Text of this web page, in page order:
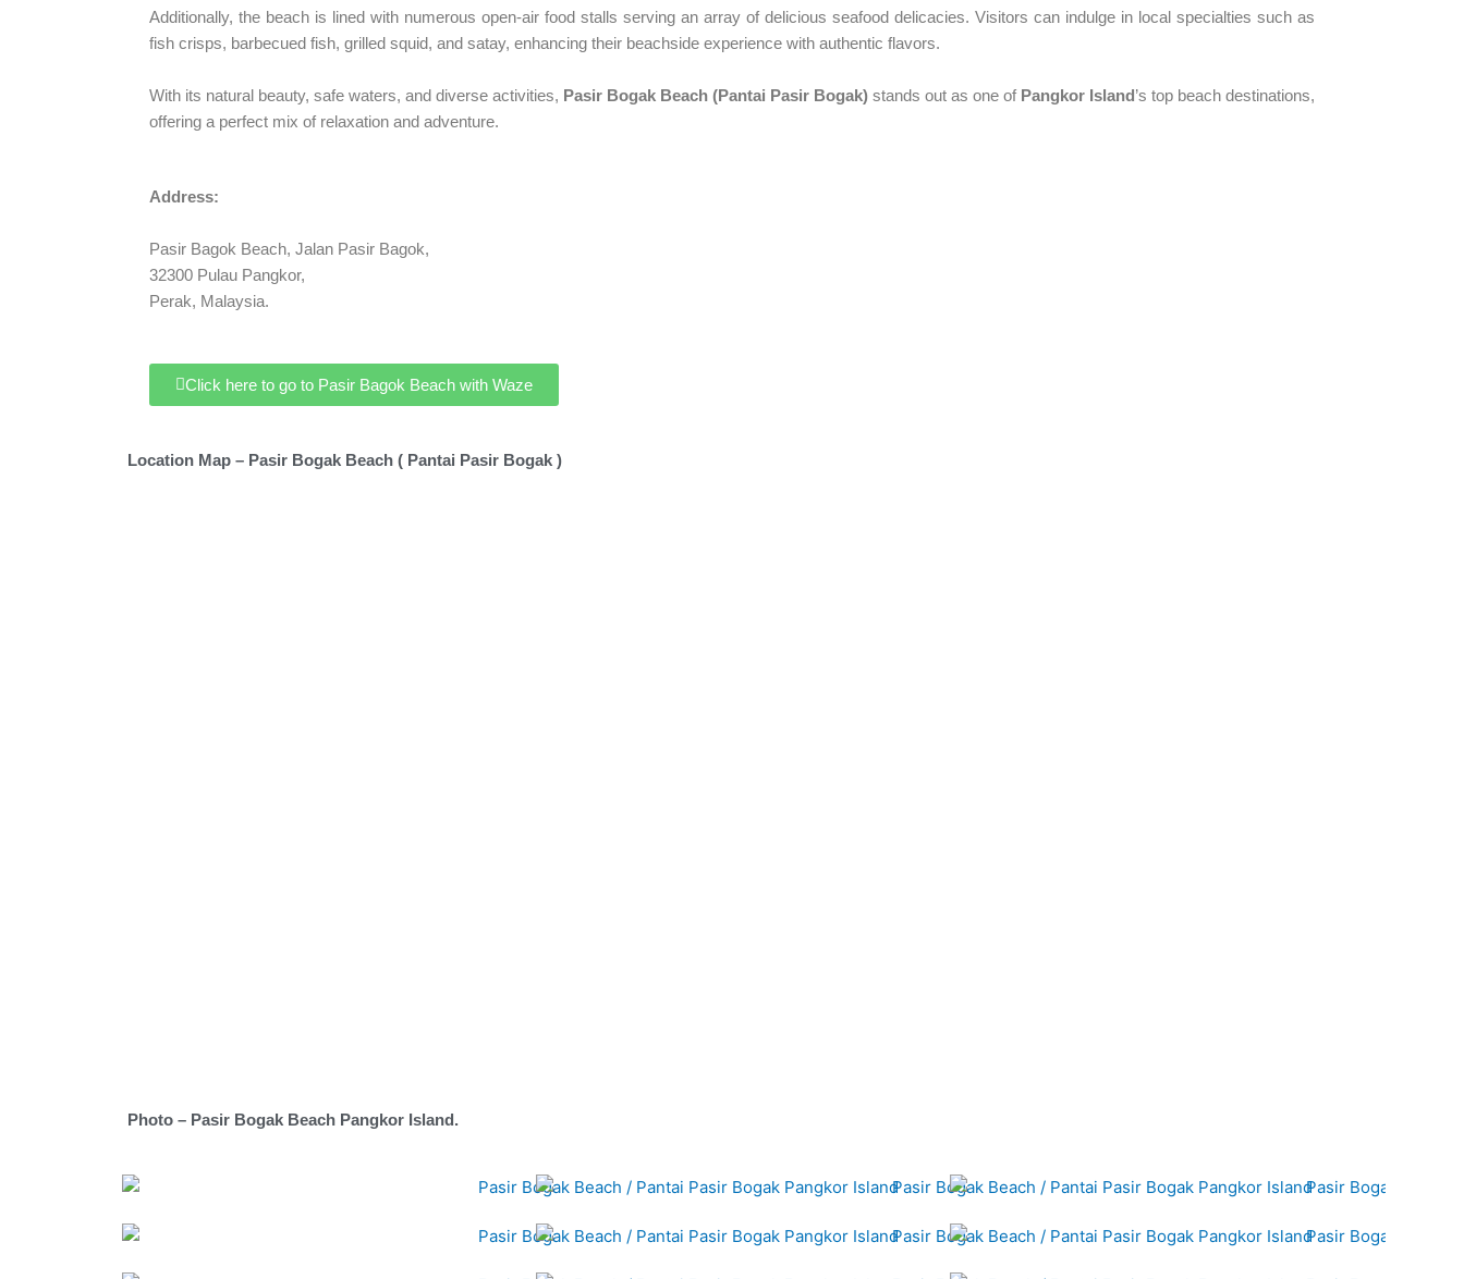
Additionally, the beach is lined with numerous open-air food stalls serving an array of delicious seafood delicacies. Visitors can indulge in local specialties such as
fish crisps, barbecued fish, grilled squid, and satay, enhancing their beachside experience with authentic flavors.
With its natural beauty, safe waters, and diverse activities, Pasir Bogak Beach (Pantai Pasir Bogak) stands out as one of Pangkor Island’s top beach destinations,
offering a perfect mix of relaxation and adventure.
Address:
Pasir Bagok Beach, Jalan Pasir Bagok,
32300 Pulau Pangkor,
Perak, Malaysia.
Click here to go to Pasir Bagok Beach with Waze
Location Map – Pasir Bogak Beach ( Pantai Pasir Bogak )
Photo – Pasir Bogak Beach Pangkor Island.